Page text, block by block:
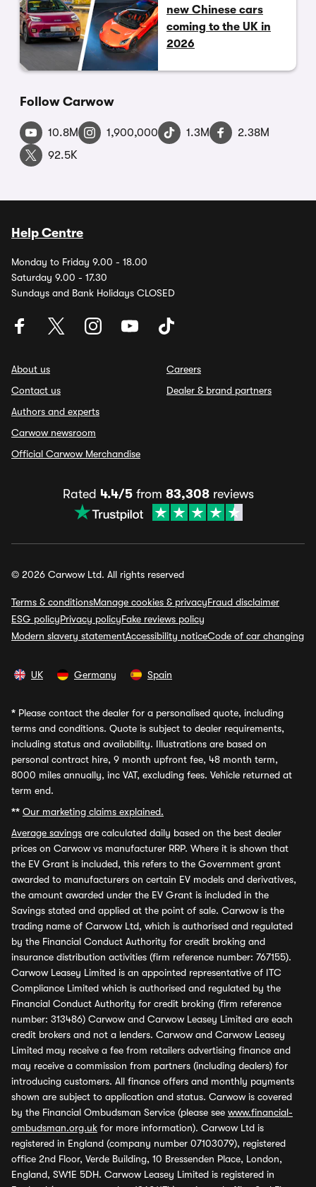
new Chinese cars
coming to the UK in
2026
Follow Carwow
10.8M 1,900,000 1.3M
2.38M
92.5K
Help Centre
Monday to Friday 9.00 - 18.00
Saturday 9.00 - 17.30
Sundays and Bank Holidays CLOSED
About us
Contact us
Authors and experts
Carwow newsroom
Official Carwow Merchandise
Careers
Dealer & brand partners
Rated 4.4/5from 83,308reviews
© 2026 Carwow Ltd. All rights reserved
Terms & conditionsManage cookies & privacyFraud disclaimer
ESG policyPrivacy policyFake reviews policy
Modern slavery statementAccessibility noticeCode of car changing
UK Germany Spain
* Please contact the dealer for a personalised quote, including
terms and conditions. Quote is subject to dealer requirements,
including status and availability. Illustrations are based on
personal contract hire, 9 month upfront fee, 48 month term,
8000 miles annually, inc VAT, excluding fees. Vehicle returned at
term end.
** Our marketing claims explained.
Average savings are calculated daily based on the best dealer
prices on Carwow vs manufacturer RRP. Where it is shown that
the EV Grant is included, this refers to the Government grant
awarded to manufacturers on certain EV models and derivatives,
the amount awarded under the EV Grant is included in the
Savings stated and applied at the point of sale. Carwow is the
trading name of Carwow Ltd, which is authorised and regulated
by the Financial Conduct Authority for credit broking and
insurance distribution activities (firm reference number: 767155).
Carwow Leasey Limited is an appointed representative of ITC
Compliance Limited which is authorised and regulated by the
Financial Conduct Authority for credit broking (firm reference
number: 313486) Carwow and Carwow Leasey Limited are each
credit brokers and not a lenders. Carwow and Carwow Leasey
Limited may receive a fee from retailers advertising finance and
may receive a commission from partners (including dealers) for
introducing customers. All finance offers and monthly payments
shown are subject to application and status. Carwow is covered
by the Financial Ombudsman Service (please see www.financial-
ombudsman.org.uk for more information). Carwow Ltd is
registered in England (company number 07103079), registered
office 2nd Floor, Verde Building, 10 Bressenden Place, London,
England, SW1E 5DH. Carwow Leasey Limited is registered in